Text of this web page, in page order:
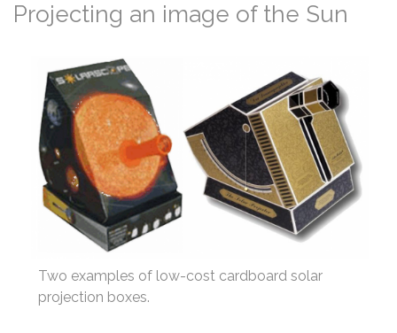
Projecting an image of the Sun
Two examples of low-cost cardboard solar
projection boxes.